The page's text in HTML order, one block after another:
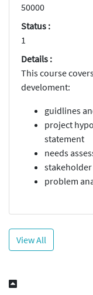
50000
Status :
1
Details :
This course
develoment:
guidlines
project
statement
needs
problem
View All